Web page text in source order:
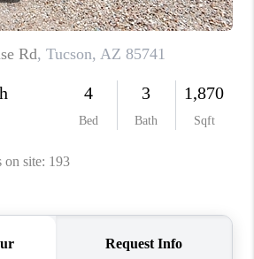
WHO WE ARE
REVIEWS
CAREERS
ABOUT PLACE
CONNECT
FEATURED